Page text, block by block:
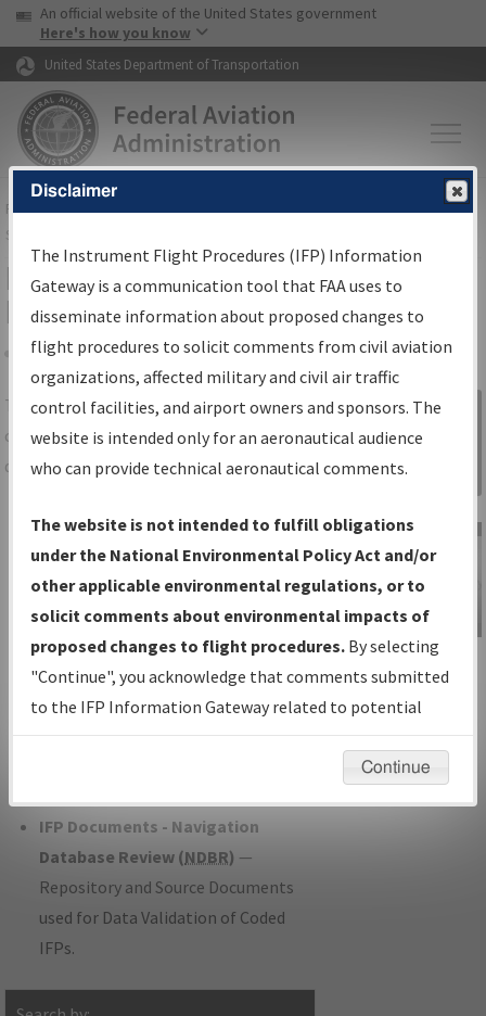
Skip to page content Skip to main content
USA Banner
An official website of the United States government
Here's how you know
United States Department of Transportation
FAAHome▸Air Traffic▸Flight Information▸Aeronautical Information
Services
IFP Information Gateway Search
Results
Share
TheIFPInformation Gatewayis your
centralized instrument flight procedures
data portal, providing a single-source for:
Charts— All Published Charts,
Volume, and Type*.
IFP Production Plan— Current IFPs
under Development or Amendments
with Tentative Publication Date and
Status.
IFP Coordination— All coordinated
developed/amended procedure
IFP Documents - Navigation
Database Review (NDBR) —
Repository and Source Documents
used for Data Validation of Coded
IFPs.
Sign in to
Information
Gateway
IFP Information
Gateway
Instructional Video
Disclaimer
The Instrument Flight Procedures (IFP) Information
Gateway is a communication tool that FAA uses to
disseminate information about proposed changes to
flight procedures to solicit comments from civil aviation
organizations, affected military and civil air traffic
control facilities, and airport owners and sponsors. The
website is intended only for an aeronautical audience
who can provide technical aeronautical comments.
The website is not intended to fulfill obligations
under the National Environmental Policy Act and/or
other applicable environmental regulations, or to
solicit comments about environmental impacts of
proposed changes to flight procedures. By selecting
"Continue", you acknowledge that comments submitted
to the IFP Information Gateway related to potential
environmental impacts will not be considered.
Continue